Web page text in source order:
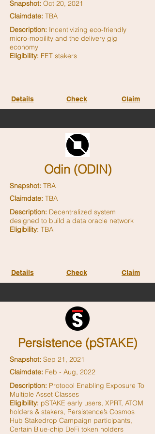
Snapshot: Oct 20, 2021
Claimdate: TBA
Description: Incentivizing eco-friendly
micro-mobility and the delivery gig
economy
Eligibility: FET stakers
Details Check Claim
Odin (ODIN)
Snapshot: TBA
Claimdate: TBA
Description: Decentralized system
designed to build a data oracle network
Eligibility: TBA
Details Check Claim
Persistence (pSTAKE)
Snapshot: Sep 21, 2021
Claimdate: Feb - Aug, 2022
Description: Protocol Enabling Exposure To
Multiple Asset Classes
Eligibility: pSTAKE early users, XPRT, ATOM
holders & stakers, Persistence’s Cosmos
Hub Stakedrop Campaign participants,
Certain Blue-chip DeFi token holders